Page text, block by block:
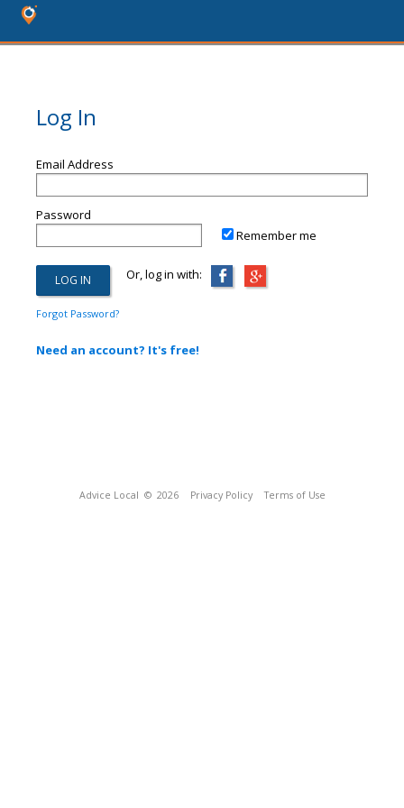
Log In
Email Address
Password
Remember me
Or, log in with:
Forgot Password?
Need an account? It's free!
Advice Local © 2026 Privacy Policy Terms of Use